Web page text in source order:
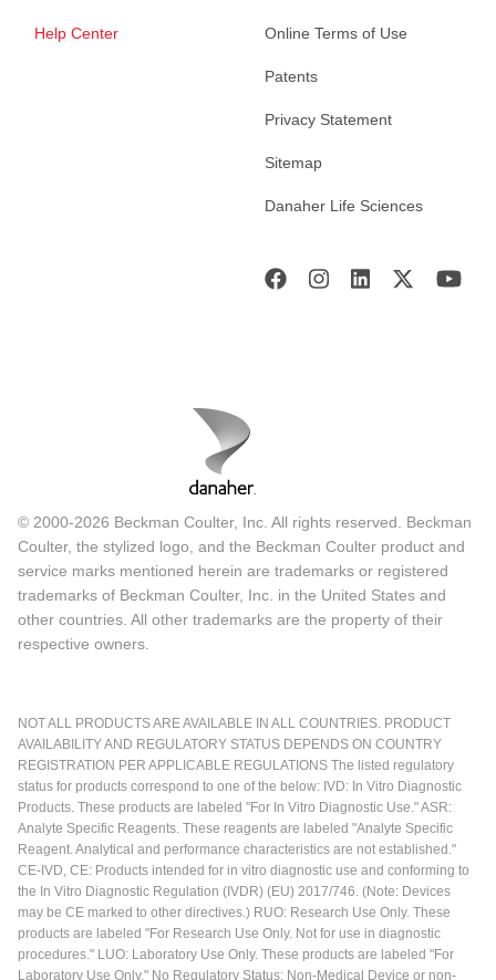
Help Center Online Terms of Use
Patents
Privacy Statement
Sitemap
Danaher Life Sciences
© 2000-2026 Beckman Coulter, Inc. All rights reserved. Beckman
Coulter, the stylized logo, and the Beckman Coulter product and
service marks mentioned herein are trademarks or registered
trademarks of Beckman Coulter, Inc. in the United States and
other countries. All other trademarks are the property of their
respective owners.
NOT ALL PRODUCTS ARE AVAILABLE IN ALL COUNTRIES. PRODUCT
AVAILABILITY AND REGULATORY STATUS DEPENDS ON COUNTRY
REGISTRATION PER APPLICABLE REGULATIONS The listed regulatory
status for products correspond to one of the below: IVD: In Vitro Diagnostic
Products. These products are labeled "For In Vitro Diagnostic Use." ASR:
Analyte Specific Reagents. These reagents are labeled "Analyte Specific
Reagent. Analytical and performance characteristics are not established."
CE-IVD, CE: Products intended for in vitro diagnostic use and conforming to
the In Vitro Diagnostic Regulation (IVDR) (EU) 2017/746. (Note: Devices
may be CE marked to other directives.) RUO: Research Use Only. These
products are labeled "For Research Use Only. Not for use in diagnostic
procedures." LUO: Laboratory Use Only. These products are labeled "For
Laboratory Use Only." No Regulatory Status: Non-Medical Device or non-